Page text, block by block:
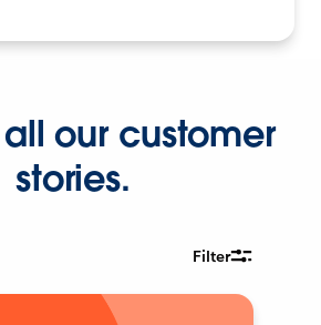
our customer
stories.
Filter